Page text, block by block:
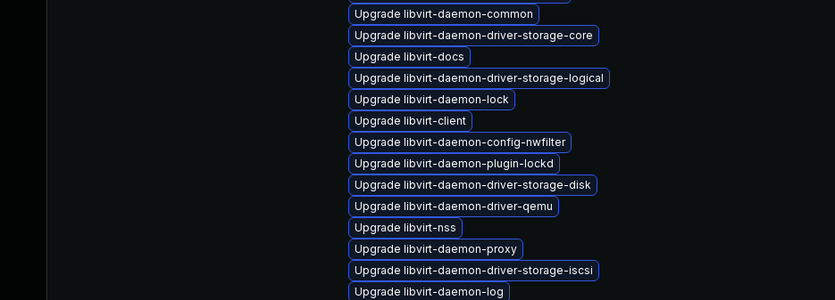
Upgrade libvirt-daemon-common
Upgrade libvirt-daemon-driver-storage-core
Upgrade libvirt-docs
Upgrade libvirt-daemon-driver-storage-logical
Upgrade libvirt-daemon-lock
Upgrade libvirt-client
Upgrade libvirt-daemon-config-nwfilter
Upgrade libvirt-daemon-plugin-lockd
Upgrade libvirt-daemon-driver-storage-disk
Upgrade libvirt-daemon-driver-qemu
Upgrade libvirt-nss
Upgrade libvirt-daemon-proxy
Upgrade libvirt-daemon-driver-storage-iscsi
Upgrade libvirt-daemon-log